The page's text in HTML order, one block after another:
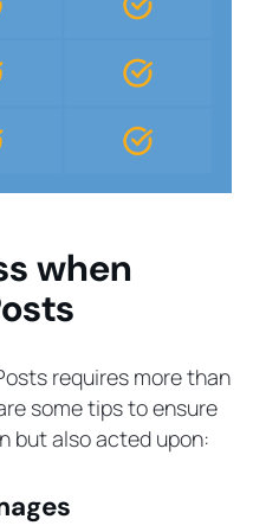
when
requires more than
some tips to ensure
but also acted upon: